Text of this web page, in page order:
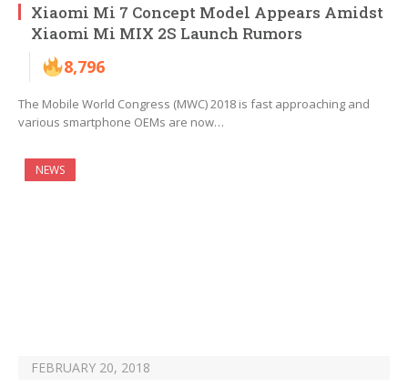
Xiaomi Mi 7 Concept Model Appears Amidst
Xiaomi Mi MIX 2S Launch Rumors
8,796
The Mobile World Congress (MWC) 2018 is fast approaching and
various smartphone OEMs are now…
NEWS
FEBRUARY 20, 2018